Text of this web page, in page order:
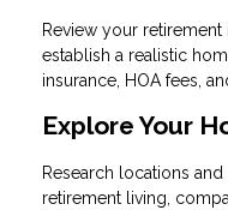
Review your
establish a realistic
insurance, HOA fees,
Explore Your
Research locations
retirement living,